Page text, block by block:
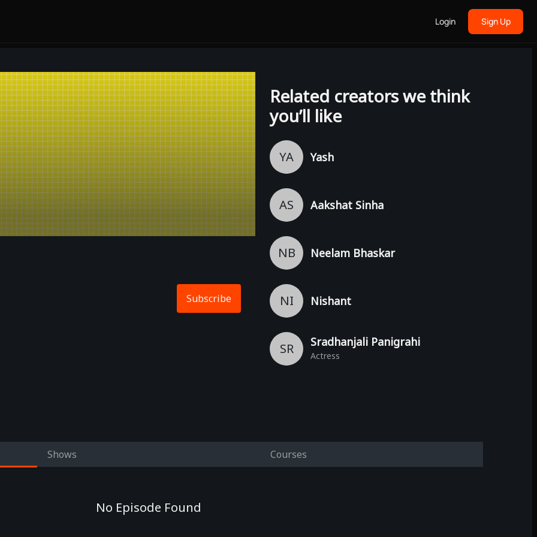
Login Sign Up
Subscribe
Related creators we think
you’ll like
YA Yash
AS Aakshat Sinha
NB Neelam Bhaskar
NI Nishant
SR Sradhanjali Panigrahi
Actress
Shows Courses
No Episode Found